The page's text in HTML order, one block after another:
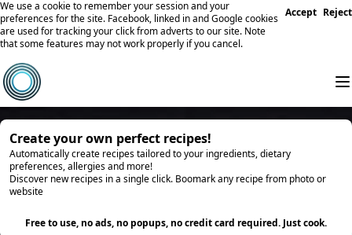
We use a cookie to remember your session and your
preferences for the site. Facebook, linked in and Google cookies
are used for tracking your click from adverts to our site. Note
that some features may not work properly if you cancel.
Accept Reject
Create your own perfect recipes!
Automatically create recipes tailored to your ingredients, dietary
preferences, allergies and more!
Discover new recipes in a single click. Boomark any recipe from photo or
website
Free to use, no ads, no popups, no credit card required. Just cook.